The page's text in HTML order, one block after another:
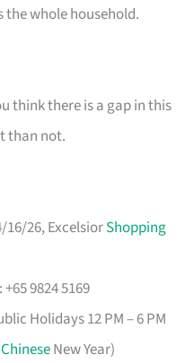
whole household.
think there is a gap in this
than not.
16/26, ExcelsiorShopping
9824 5169
Holidays 12 PM – 6 PM
ChineseNew Year)